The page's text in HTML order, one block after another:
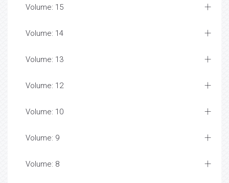
Volume: 15
Volume: 14
Volume: 13
Volume: 12
Volume: 10
Volume: 9
Volume: 8